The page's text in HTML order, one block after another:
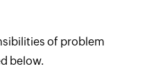
of problem
below.